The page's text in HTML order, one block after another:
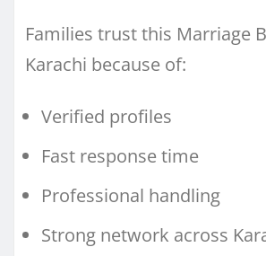
Families trust this Marriage
Karachi because of:
Verified profiles
Fast response time
Professional handling
Strong network across